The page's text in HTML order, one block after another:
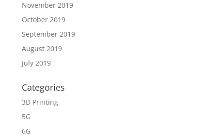
November 2019
October 2019
September 2019
August 2019
July 2019
Categories
3D Printing
5G
6G